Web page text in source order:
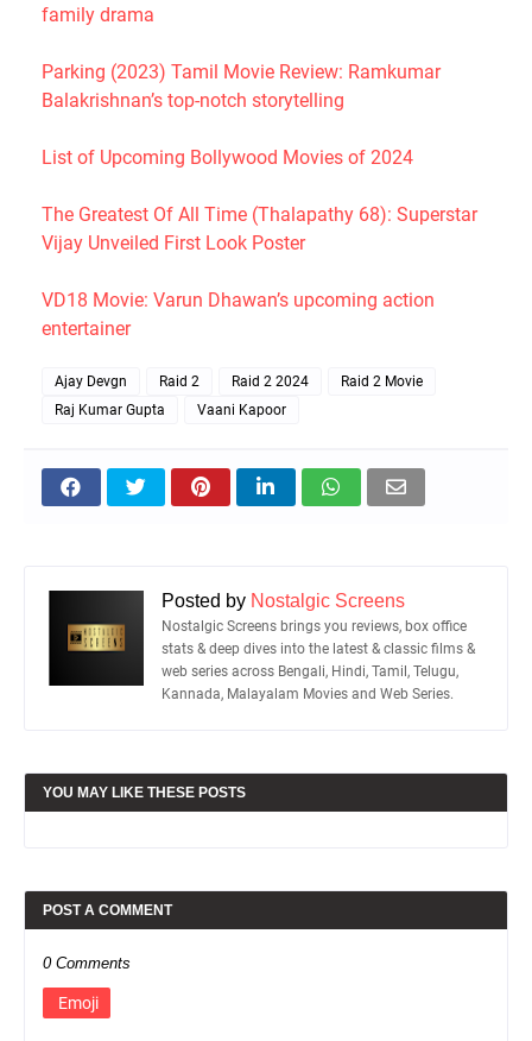
family drama
Parking (2023) Tamil Movie Review: Ramkumar
Balakrishnan’s top-notch storytelling
List of Upcoming Bollywood Movies of 2024
The Greatest Of All Time (Thalapathy 68): Superstar
Vijay Unveiled First Look Poster
VD18 Movie: Varun Dhawan’s upcoming action
entertainer
Ajay Devgn Raid 2 Raid 2 2024
Raid 2 Movie
Raj Kumar Gupta
Vaani Kapoor
Posted by Nostalgic Screens
Nostalgic Screens brings you reviews, box office
stats & deep dives into the latest & classic films &
web series across Bengali, Hindi, Tamil, Telugu,
Kannada, Malayalam Movies and Web Series.
YOU MAY LIKE THESE POSTS
POST A COMMENT
0 Comments
Emoji